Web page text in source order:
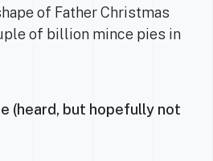
of Father Christmas
of billion mince pies in
(heard, but hopefully not